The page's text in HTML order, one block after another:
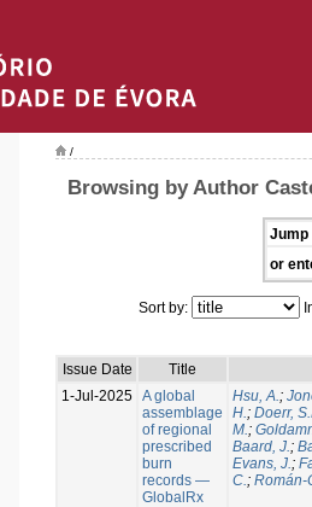
/
Browsing by Author
Jump
or
Sort by:
Issue Date
Title
1-Jul-2025 A global
assemblage
of regional
prescribed
burn
records —
GlobalRx
Hsu, A.;
H.; Doerr,
M.;
Baard, J.;
Evans, J.;
C.; Román-